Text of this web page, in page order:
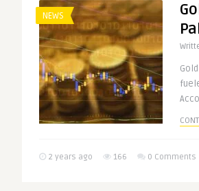
NEWS
2 years ago 166 0 Comments